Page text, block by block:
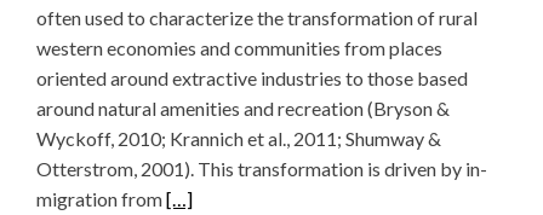
often used to characterize the transformation of rural
western economies and communities from places
oriented around extractive industries to those based
around natural amenities and recreation (Bryson &
Wyckoff, 2010; Krannich et al., 2011; Shumway &
Otterstrom, 2001). This transformation is driven by in-
migration fromRead
[…]